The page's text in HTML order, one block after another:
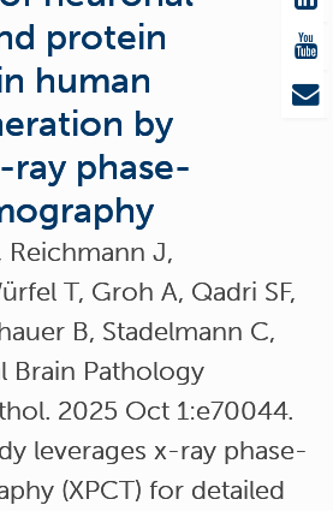
protein
human
by
ray phase-
Reichmann J,
T, Groh A, Qadri SF,
B, Stadelmann C,
Pathology
2025 Oct 1:e70044.
leverages x-ray phase-
(XPCT) for detailed